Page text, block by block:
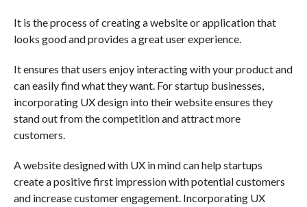
It is the process of creating a website or application that
looks good and provides a great user experience.
It ensures that users enjoy interacting with your product and
can easily find what they want. For startup businesses,
incorporating UX design into their website ensures they
stand out from the competition and attract more
customers.
A website designed with UX in mind can help startups
create a positive first impression with potential customers
and increase customer engagement. Incorporating UX